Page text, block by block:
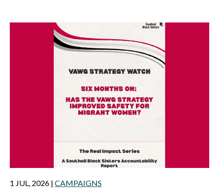
1 JUL, 2026 | CAMPAIGNS